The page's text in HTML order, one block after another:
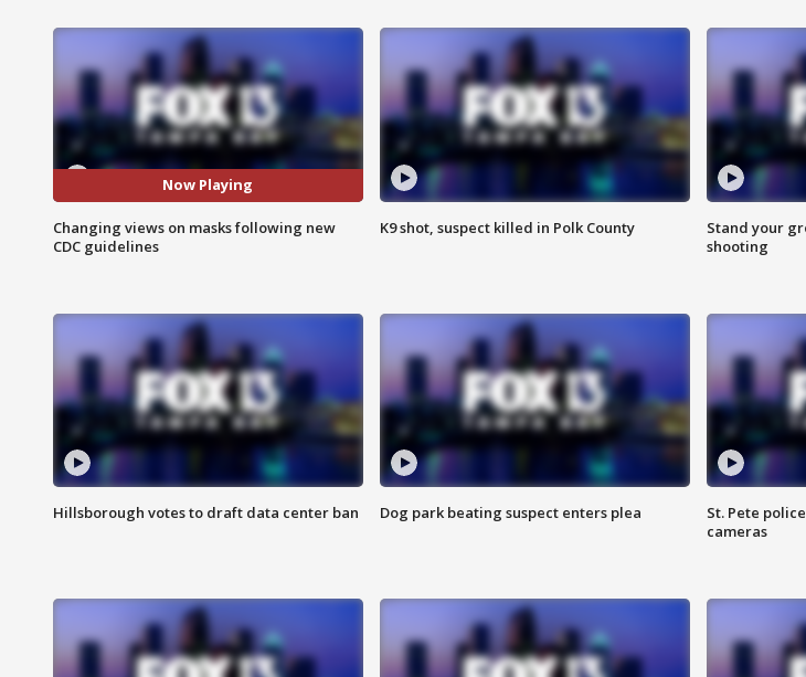
Now Playing
Changing views on masks following new
CDC guidelines
K9 shot, suspect killed in Polk County
Stand your
shooting
Hillsborough votes to draft data center ban Dog park beating suspect enters plea
St. Pete
cameras